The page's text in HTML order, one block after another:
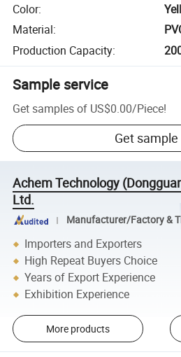
Color:
Material:
Production Capacity:
Sample service
Get samples of US$0.00/Piece!
Get sample
Achem Technology
Ltd.
Manufacturer/Factory &
Importers and Exporters
High Repeat Buyers Choice
Years of Export Experience
Exhibition Experience
More products